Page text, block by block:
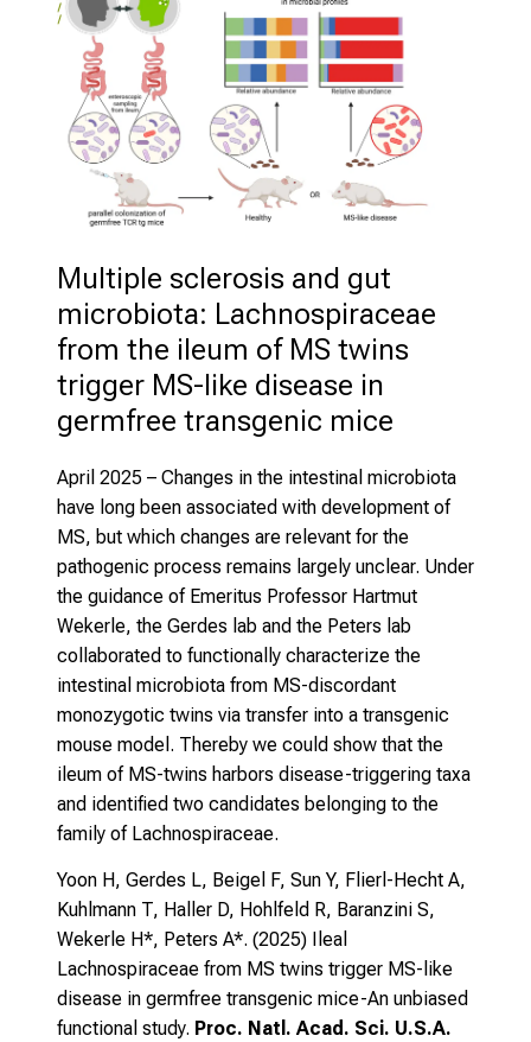
Multiple sclerosis and gut
microbiota: Lachnospiraceae
from the ileum of MS twins
trigger MS-like disease in
germfree transgenic mice
April 2025 – Changes in the intestinal microbiota
have long been associated with development of
MS, but which changes are relevant for the
pathogenic process remains largely unclear. Under
the guidance of Emeritus Professor Hartmut
Wekerle, the Gerdes lab and the Peters lab
collaborated to functionally characterize the
intestinal microbiota from MS-discordant
monozygotic twins via transfer into a transgenic
mouse model. Thereby we could show that the
ileum of MS-twins harbors disease-triggering taxa
and identified two candidates belonging to the
family of Lachnospiraceae.
Yoon H, Gerdes L, Beigel F, Sun Y, Flierl-Hecht A,
Kuhlmann T, Haller D, Hohlfeld R, Baranzini S,
Wekerle H*, Peters A*. (2025)
Ileal
Lachnospiraceae from MS twins trigger MS-like
disease in germfree transgenic mice-An unbiased
functional study. Proc. Natl. Acad. Sci. U.S.A.